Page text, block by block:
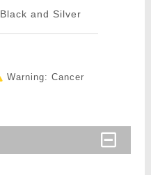
Black and Silver
Warning: Cancer